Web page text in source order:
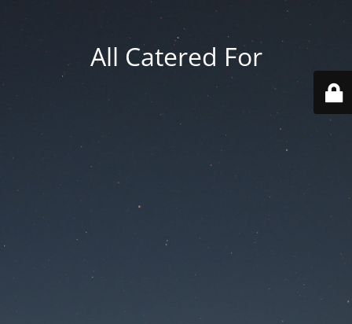
All Catered For